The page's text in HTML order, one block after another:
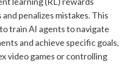
penalizes mistakes. This
train AI agents to navigate
and achieve specific goals,
video games or controlling